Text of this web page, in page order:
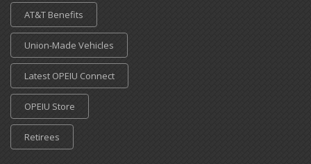
AT&T Benefits
Union-Made Vehicles
Latest OPEIU Connect
OPEIU Store
Retirees